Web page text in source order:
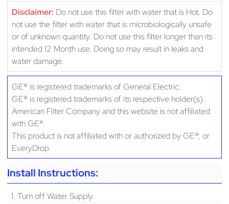
Disclaimer: Do not use this filter with water that is Hot. Do
not use the filter with water that is microbiologically unsafe
or of unknown quantity. Do not use this filter longer than its
intended 12 Month use. Doing so may result in leaks and
water damage.
GE® is registered trademarks of General Electric.
GE® is registered trademarks of its respective holder(s).
American Filter Company and this website is not affiliated
with GE®.
This product is not affiliated with or authorized by GE®, or
EveryDrop.
Install Instructions:
1. Turn off Water Supply.